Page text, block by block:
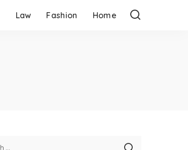
Law Fashion Home